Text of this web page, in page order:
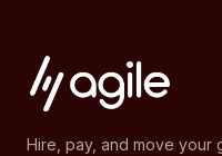
Hire, pay, and move your